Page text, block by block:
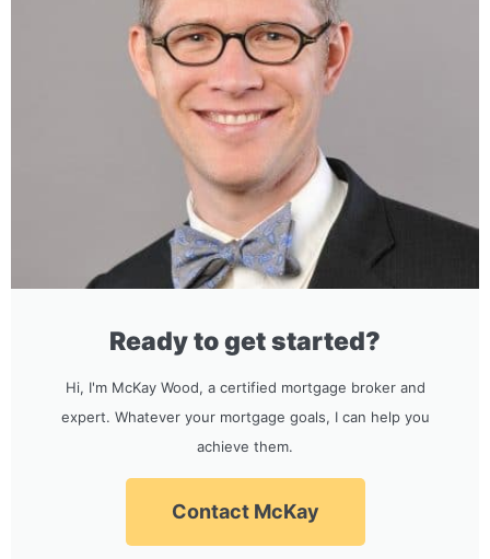
Ready to get started?
Hi, I'm McKay Wood, a certified mortgage broker and
expert. Whatever your mortgage goals, I can help you
achieve them.
Contact McKay